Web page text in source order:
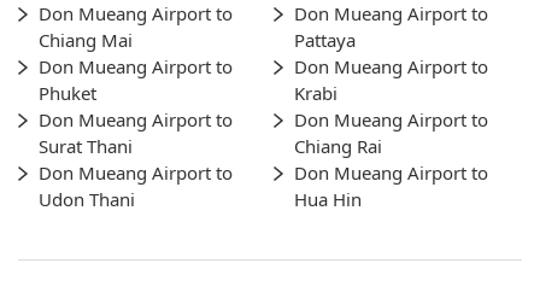
Don Mueang Airport to
Chiang Mai
Don Mueang Airport to
Pattaya
Don Mueang Airport to
Phuket
Don Mueang Airport to
Krabi
Don Mueang Airport to
Surat Thani
Don Mueang Airport to
Chiang Rai
Don Mueang Airport to
Udon Thani
Don Mueang Airport to
Hua Hin